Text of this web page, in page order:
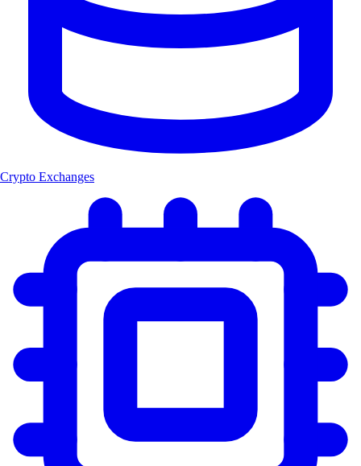
Crypto Exchanges